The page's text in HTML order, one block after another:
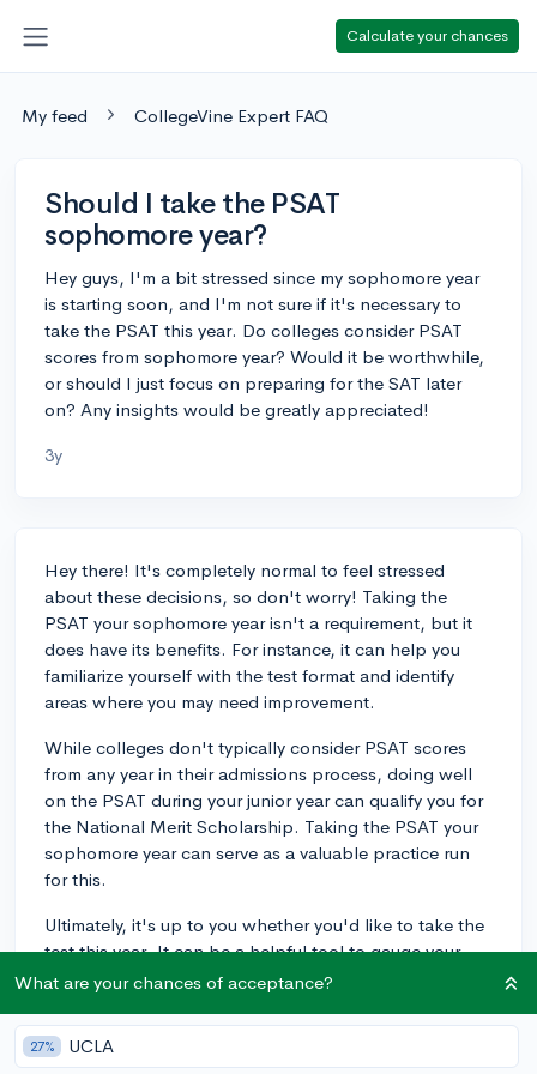
Calculate your chances
My feed CollegeVine Expert FAQ
Should I take the PSAT
sophomore year?
Hey guys, I'm a bit stressed since my sophomore year
is starting soon, and I'm not sure if it's necessary to
take the PSAT this year. Do colleges consider PSAT
scores from sophomore year? Would it be worthwhile,
or should I just focus on preparing for the SAT later
on? Any insights would be greatly appreciated!
3y
Hey there! It's completely normal to feel stressed
about these decisions, so don't worry! Taking the
PSAT your sophomore year isn't a requirement, but it
does have its benefits. For instance, it can help you
familiarize yourself with the test format and identify
areas where you may need improvement.
While colleges don't typically consider PSAT scores
from any year in their admissions process, doing well
on the PSAT during your junior year can qualify you for
the National Merit Scholarship. Taking the PSAT your
sophomore year can serve as a valuable practice run
for this.
Ultimately, it's up to you whether you'd like to take the
test this year. It can be a helpful tool to gauge your
current skill level and prepare for the SAT, but it's not a
sophomore year!
What are your chances of acceptance?
27% UCLA